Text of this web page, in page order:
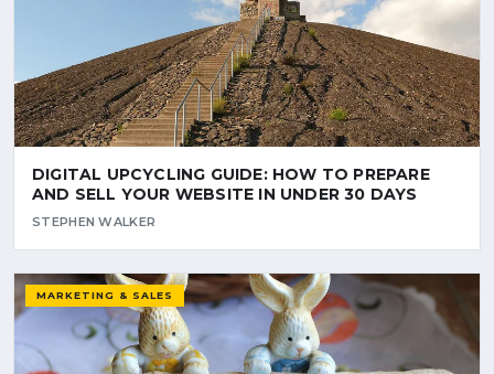
DIGITAL UPCYCLING GUIDE: HOW TO PREPARE
AND SELL YOUR WEBSITE IN UNDER 30 DAYS
STEPHEN WALKER
MARKETING & SALES